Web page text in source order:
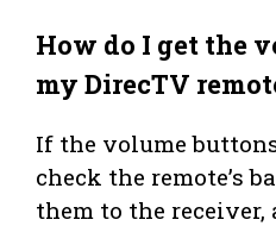
How do I get the
my DirecTV
If the volume
check the remote’s
them to the